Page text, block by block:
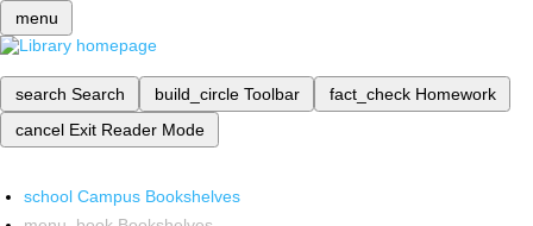
menu
search Search build_circle Toolbar fact_check Homework
cancel Exit Reader Mode
school Campus Bookshelves